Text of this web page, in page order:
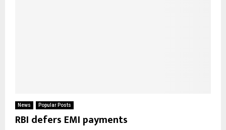
News Popular Posts
RBI defers EMI payments